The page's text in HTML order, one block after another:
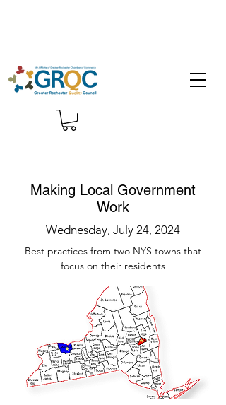
Making Local Government
Work
Wednesday, July 24, 2024
Best practices from two NYS towns that
focus on their residents